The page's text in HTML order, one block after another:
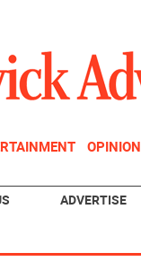
OPINION
ADVERTISE